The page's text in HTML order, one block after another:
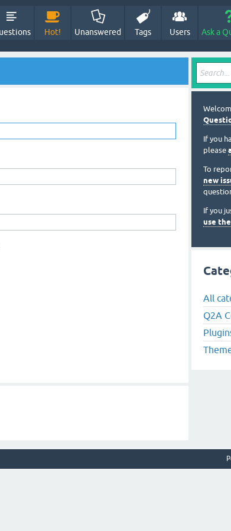
Hot! Unanswered Tags Users Ask a
If you
please
To
new
If you
use
All
Q2A